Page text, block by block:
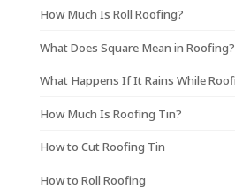
How Much Is Roll Roofing?
What Does Square Mean in Roofing?
What Happens If It Rains While
How Much Is Roofing Tin?
How to Cut Roofing Tin
How to Roll Roofing